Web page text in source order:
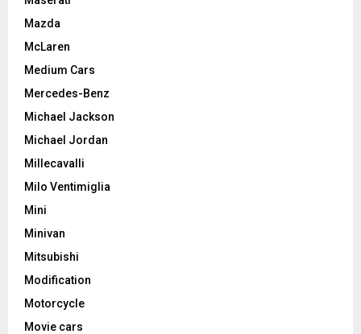
Mazda
McLaren
Medium Cars
Mercedes-Benz
Michael Jackson
Michael Jordan
Millecavalli
Milo Ventimiglia
Mini
Minivan
Mitsubishi
Modification
Motorcycle
Movie cars